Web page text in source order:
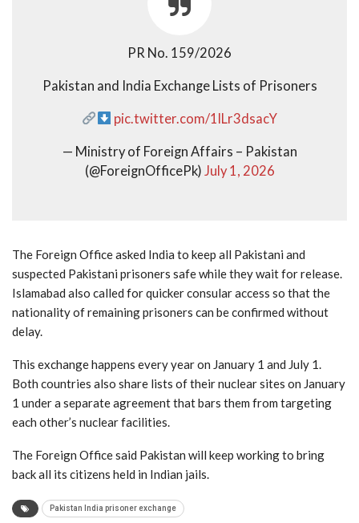
PR No. 159/2026
Pakistan and India Exchange Lists of Prisoners
pic.twitter.com/1lLr3dsacY
— Ministry of Foreign Affairs – Pakistan
(@ForeignOfficePk) July 1, 2026
The Foreign Office asked India to keep all Pakistani and
suspected Pakistani prisoners safe while they wait for release.
Islamabad also called for quicker consular access so that the
nationality of remaining prisoners can be confirmed without
delay.
This exchange happens every year on January 1 and July 1.
Both countries also share lists of their nuclear sites on January
1 under a separate agreement that bars them from targeting
each other’s nuclear facilities.
The Foreign Office said Pakistan will keep working to bring
back all its citizens held in Indian jails.
Pakistan India prisoner exchange